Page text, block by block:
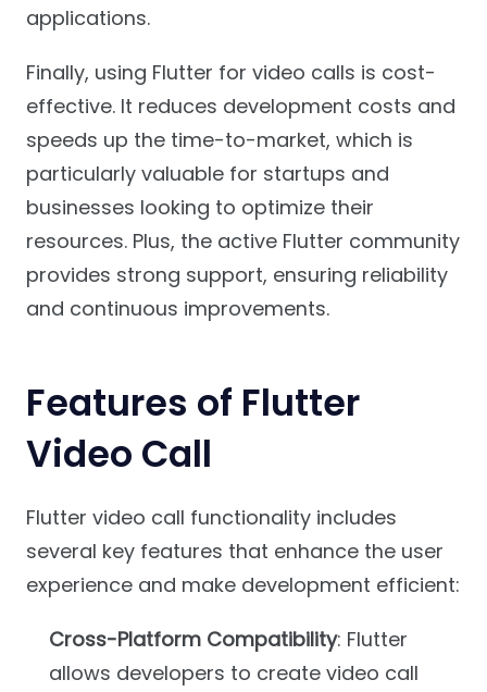
applications.
Finally, using Flutter for video calls is cost-
effective. It reduces development costs and
speeds up the time-to-market, which is
particularly valuable for startups and
businesses looking to optimize their
resources. Plus, the active Flutter community
provides strong support, ensuring reliability
and continuous improvements.
Features of Flutter
Video Call
Flutter video call functionality includes
several key features that enhance the user
experience and make development efficient:
Cross-Platform Compatibility: Flutter
allows developers to create video call